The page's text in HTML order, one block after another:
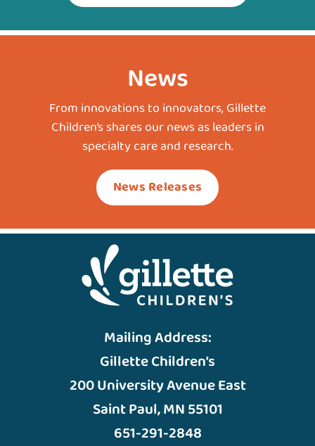
News
From innovations to innovators, Gillette
Children’s shares our news as leaders in
specialty care and research.
News Releases
Mailing Address:
Gillette Children’s
200 University Avenue East
Saint Paul, MN 55101
651-291-2848